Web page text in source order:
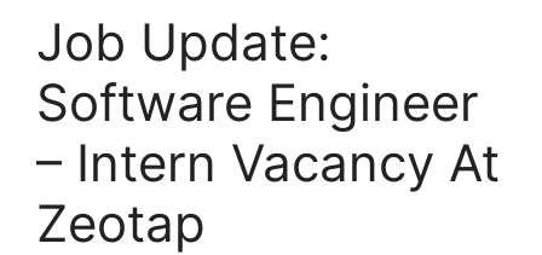
Job Update:
Software Engineer
– Intern Vacancy At
Zeotap